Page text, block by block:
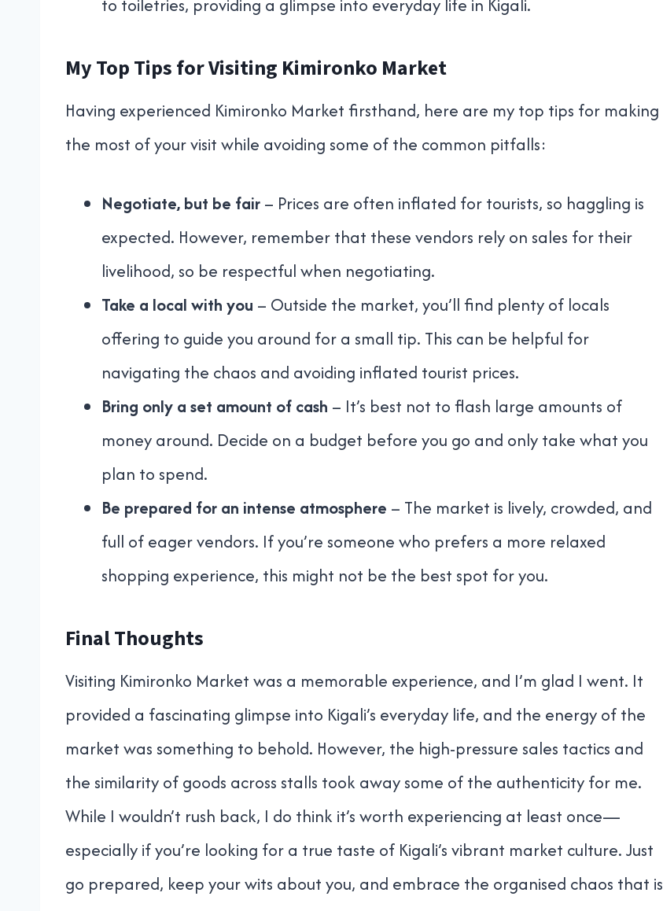
to toiletries, providing a glimpse into everyday life in Kigali.
My Top Tips for Visiting Kimironko Market
Having experienced Kimironko Market firsthand, here are my top tips for making
the most of your visit while avoiding some of the common pitfalls:
Negotiate, but be fair– Prices are often inflated for tourists, so haggling is
expected. However, remember that these vendors rely on sales for their
livelihood, so be respectful when negotiating.
Take a local with you – Outside the market, you’ll find plenty of locals
offering to guide you around for a small tip. This can be helpful for
navigating the chaos and avoiding inflated tourist prices.
Bring only a set amount of cash – It’s best not to flash large amounts of
money around. Decide on a budget before you go and only take what you
plan to spend.
Be prepared for an intense atmosphere – The market is lively, crowded, and
full of eager vendors. If you’re someone who prefers a more relaxed
shopping experience, this might not be the best spot for you.
Final Thoughts
Visiting Kimironko Market was a memorable experience, and I’m glad I went. It
provided a fascinating glimpse into Kigali’s everyday life, and the energy of the
market was something to behold. However, the high-pressure sales tactics and
the similarity of goods across stalls took away some of the authenticity for me.
While I wouldn’t rush back, I do think it’s worth experiencing at least once—
especially if you’re looking for a true taste of Kigali’s vibrant market culture. Just
go prepared, keep your wits about you, and embrace the organised chaos that is